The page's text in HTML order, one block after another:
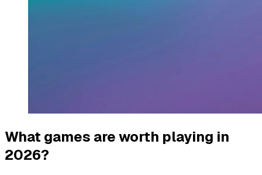
What games are worth playing in
2026?